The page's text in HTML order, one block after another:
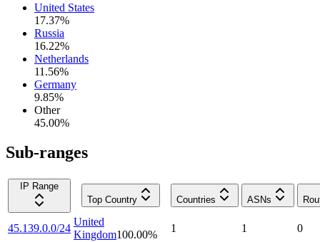
United States
17.37%
Russia
16.22%
Netherlands
11.56%
Germany
9.85%
Other
45.00%
Sub-ranges
IP Range
Top Country
Countries ASNs
45.139.0.0/24
United
Kingdom100.00%
1 1
0